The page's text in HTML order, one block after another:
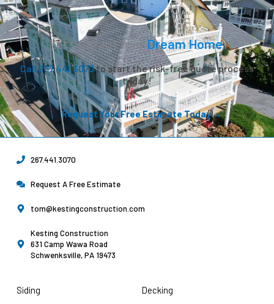
Let’s Create YourDream Home.
Call 267.441.3070to start the risk-free quote process
today!
Request Your Free Estimate Today →
267.441.3070
Request A Free Estimate
tom@kestingconstruction.com
Kesting Construction
631 Camp Wawa Road
Schwenksville, PA 19473
Siding
Decking